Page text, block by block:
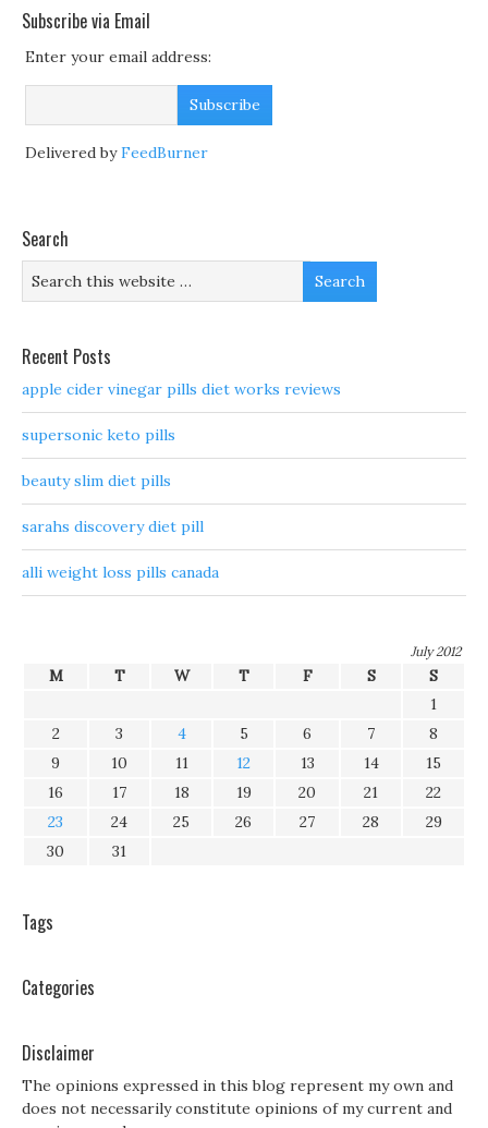
Subscribe via Email
Enter your email address:
Delivered byFeedBurner
Search
Recent Posts
apple cider vinegar pills diet works reviews
supersonic keto pills
beauty slim diet pills
sarahs discovery diet pill
alli weight loss pills canada
July 2012
M T W T F S
S
1
2
3 4 5 6 7
8
9
10 11 12 13 14
15
16
17 18 19 20 21
22
23
24 25 26 27 28
29
30
31
Tags
Categories
Disclaimer
The opinions expressed in this blog represent my own and
does not necessarily constitute opinions of my current and